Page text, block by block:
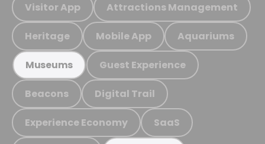
Visitor App Attractions Management
Heritage Mobile App Aquariums
Museums Guest Experience
Beacons Digital Trail
Experience Economy SaaS